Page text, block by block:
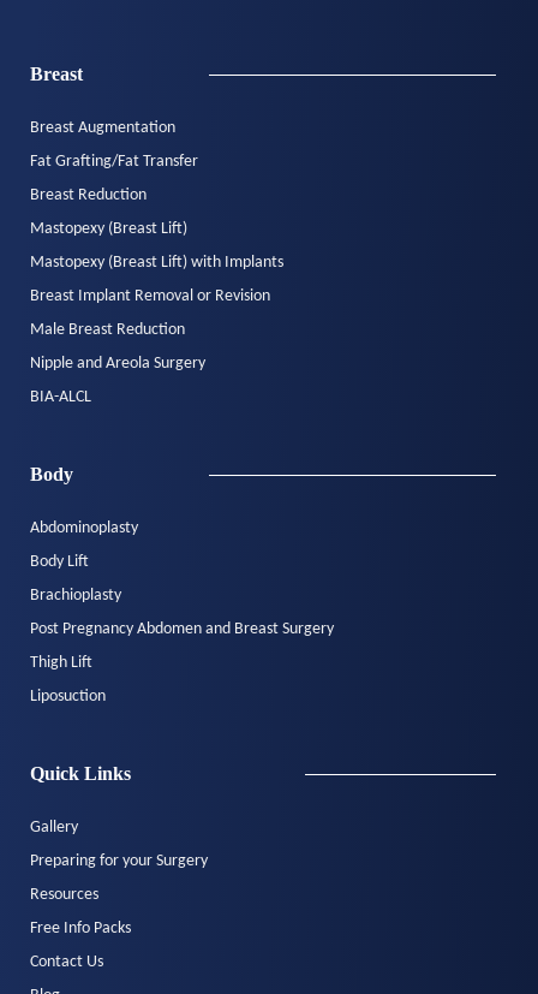
Breast
Breast Augmentation
Fat Grafting/Fat Transfer
Breast Reduction
Mastopexy (Breast Lift)
Mastopexy (Breast Lift) with Implants
Breast Implant Removal or Revision
Male Breast Reduction
Nipple and Areola Surgery
BIA-ALCL
Body
Abdominoplasty
Body Lift
Brachioplasty
Post Pregnancy Abdomen and Breast Surgery
Thigh Lift
Liposuction
Quick Links
Gallery
Preparing for your Surgery
Resources
Free Info Packs
Contact Us